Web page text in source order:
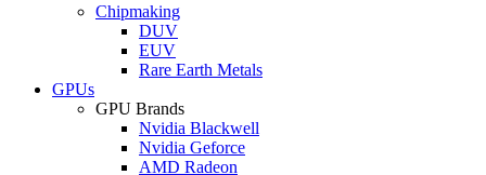
Chipmaking
DUV
EUV
Rare Earth Metals
GPUs
GPU Brands
Nvidia Blackwell
Nvidia Geforce
AMD Radeon